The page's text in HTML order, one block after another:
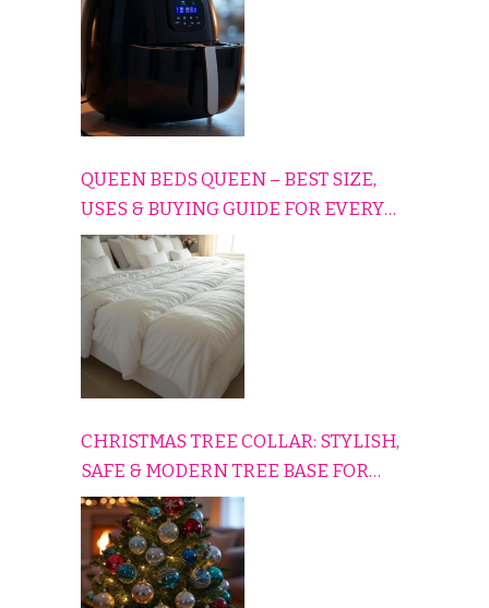
QUEEN BEDS QUEEN – BEST SIZE,
USES & BUYING GUIDE FOR EVERY
HOME
CHRISTMAS TREE COLLAR: STYLISH,
SAFE & MODERN TREE BASE FOR
EVERY HOLIDAY HOME